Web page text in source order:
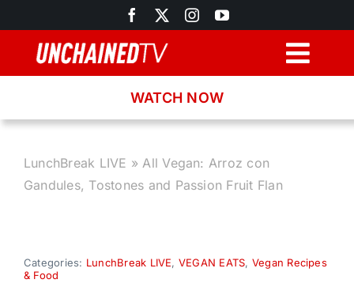
to
content
Recipes
WATCH NOW
LunchBreak LIVE »All Vegan: Arroz con
Gandules, Tostones and Passion Fruit Flan
Categories: LunchBreak LIVE, VEGAN EATS, Vegan Recipes
& Food